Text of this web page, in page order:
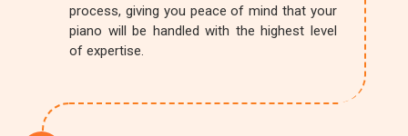
process, giving you peace of mind that your
piano will be handled with the highest level
of expertise.